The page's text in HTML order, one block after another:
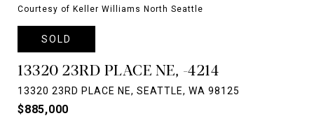
Courtesy of Keller Williams North Seattle
SOLD
13320 23RD PLACE NE, -4214
13320 23RD PLACE NE, SEATTLE, WA 98125
$885,000